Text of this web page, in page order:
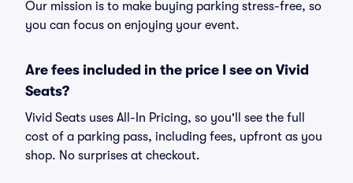
Our mission is to make buying parking stress-free, so
you can focus on enjoying your event.
Are fees included in the price I see on Vivid
Seats?
Vivid Seats uses All-In Pricing, so you'll see the full
cost of a parking pass, including fees, upfront as you
shop. No surprises at checkout.